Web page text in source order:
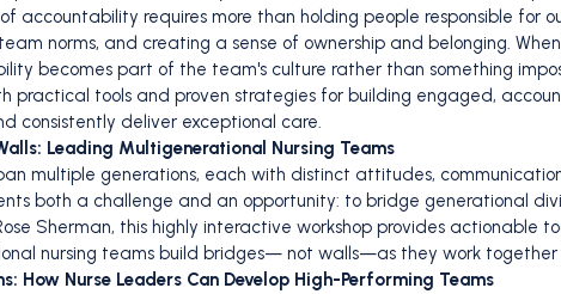
accountability requires more than holding people responsible for
norms, and creating a sense of ownership and belonging.
becomes part of the team's culture rather than something
practical tools and proven strategies for building engaged,
consistently deliver exceptional care.
Leading Multigenerational Nursing Teams
multiple generations, each with distinct attitudes,
both a challenge and an opportunity: to bridge generational
Sherman, this highly interactive workshop provides actionable
nursing teams build bridges— not walls—as they work together
How Nurse Leaders Can Develop High-Performing Teams